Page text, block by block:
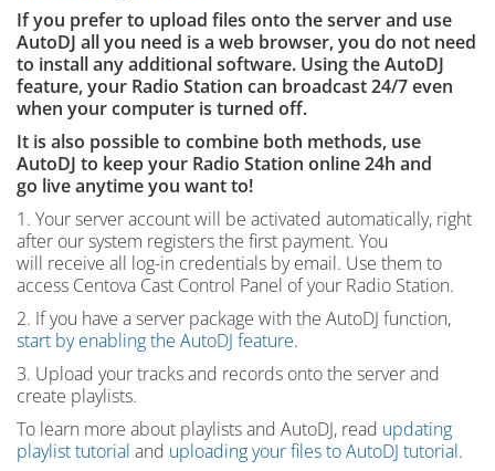
If you prefer to upload files onto the server and use
AutoDJ all you need is a web browser, you do not need
to install any additional software. Using the AutoDJ
feature, your Radio Station can broadcast 24/7 even
when your computer is turned off.
It is also possible to combine both methods, use
AutoDJ to keep your Radio Station online 24h and
go live anytime you want to!
1. Your server account will be activated automatically, right
after our system registers the first payment. You
will receive all log-in credentials by email. Use them to
access Centova Cast Control Panel of your Radio Station.
2. If you have a server package with the AutoDJ function,
start by enabling the AutoDJ feature.
3. Upload your tracks and records onto the server and
create playlists.
To learn more about playlists and AutoDJ, read updating
playlist tutorial and uploading your files to AutoDJ tutorial.